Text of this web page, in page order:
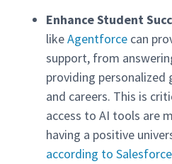
Enhance Student
likeAgentforce can
support, from
providing personalized
and careers. This is
access to AI tools are
having a positive
according to